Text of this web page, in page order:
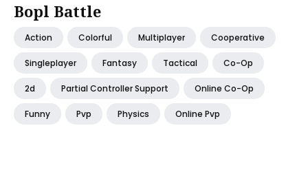
Bopl Battle
Action Colorful Multiplayer Cooperative
Singleplayer Fantasy Tactical Co-Op
2d Partial Controller Support Online Co-Op
Funny Pvp Physics Online Pvp